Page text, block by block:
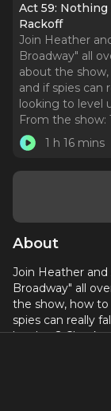
Act 59:
Rackoff
Join Heather
Broadway" all
about the
and if spies can
looking to level
From the show:
1 h 16 mins
About
Join Heather
Broadway" all
the show, how
spies can really
level up? Check